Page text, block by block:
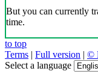
But you can currently
time.
to top
Terms | Full version | ©
Select a language